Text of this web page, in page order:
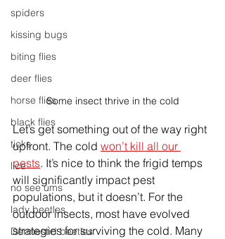
spiders
kissing bugs
biting flies
deer flies
horse flies
black flies
ticks
lice
no see ums
lady beetles
Dermestid beetles
Some insect thrive in the cold
Let’s get something out of the way right
upfront. The cold won’t kill all our
pests. It’s nice to think the frigid temps
will significantly impact pest
populations, but it doesn’t. For the
outdoor insects, most have evolved
strategies for surviving the cold. Many